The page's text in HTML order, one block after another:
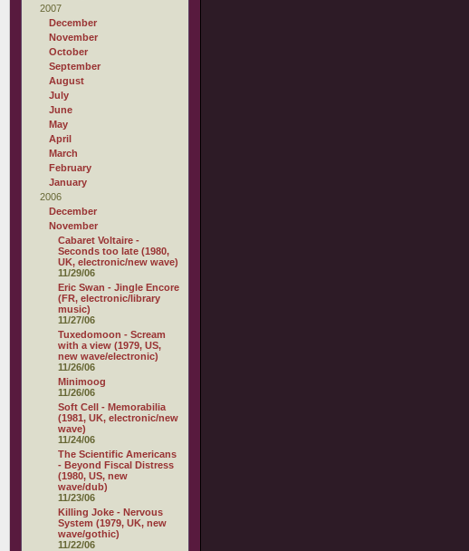
2007
December
November
October
September
August
July
June
May
April
March
February
January
2006
December
November
Cabaret Voltaire -
Seconds too late (1980,
UK, electronic/new wave)
11/29/06
Eric Swan - Jingle Encore
(FR, electronic/library
music)
11/27/06
Tuxedomoon - Scream
with a view (1979, US,
new wave/electronic)
11/26/06
Minimoog
11/26/06
Soft Cell - Memorabilia
(1981, UK, electronic/new
wave)
11/24/06
The Scientific Americans
- Beyond Fiscal Distress
(1980, US, new
wave/dub)
11/23/06
Killing Joke - Nervous
System (1979, UK, new
wave/gothic)
11/22/06